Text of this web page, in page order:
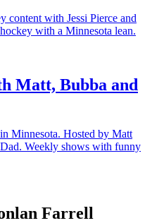
content with Jessi Pierce and
with a Minnesota lean.
Matt, Bubba and
Minnesota. Hosted by Matt
Weekly shows with funny
Farrell